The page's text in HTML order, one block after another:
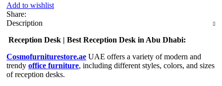
Add to wishlist
Share:
Description
Reception Desk | Best Reception Desk in Abu Dhabi:
Cosmofurniturestore.ae UAE offers a variety of modern and
trendy office furniture, including different styles, colors, and sizes
of reception desks.